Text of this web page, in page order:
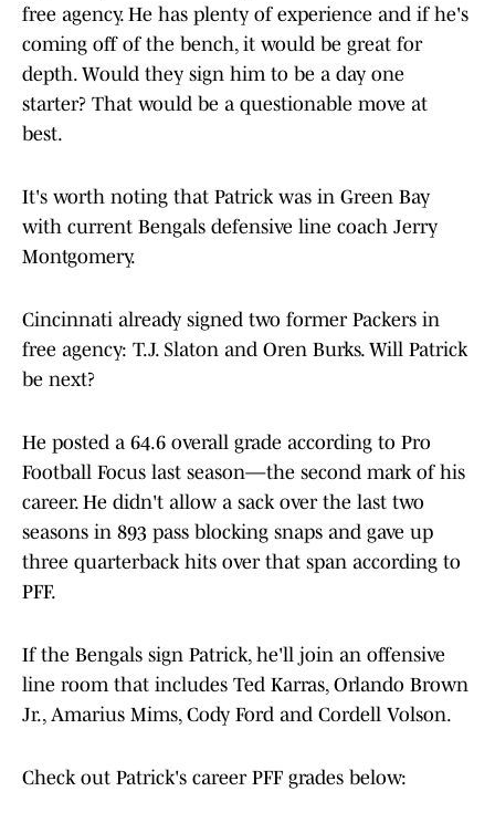
free agency. He has plenty of experience and if he's
coming off of the bench, it would be great for
depth. Would they sign him to be a day one
starter? That would be a questionable move at
best.
It's worth noting that Patrick was in Green Bay
with current Bengals defensive line coach Jerry
Montgomery.
Cincinnati already signed two former Packers in
free agency: T.J. Slaton and Oren Burks. Will Patrick
be next?
He posted a 64.6 overall grade according to Pro
Football Focus last season—the second mark of his
career. He didn't allow a sack over the last two
seasons in 893 pass blocking snaps and gave up
three quarterback hits over that span according to
PFF.
If the Bengals sign Patrick, he'll join an offensive
line room that includes Ted Karras, Orlando Brown
Jr., Amarius Mims, Cody Ford and Cordell Volson.
Check out Patrick's career PFF grades below: